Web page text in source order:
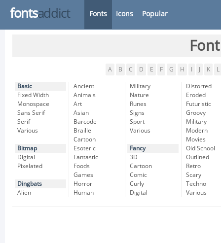
fontsaddict Fonts Icons Popular
A B C D E F G H K L
Basic
Fixed Width
Monospace
Sans Serif
Serif
Various
Bitmap
Digital
Pixelated
Dingbats
Alien
Ancient
Animals
Art
Asian
Barcode
Braille
Cartoon
Esoteric
Fantastic
Foods
Games
Horror
Human
Military
Nature
Runes
Signs
Sport
Various
Fancy
3D
Cartoon
Comic
Curly
Digital
Distorted
Eroded
Futuristic
Groovy
Military
Modern
Movies
Old School
Outlined
Retro
Scary
Techno
Various